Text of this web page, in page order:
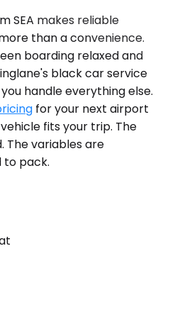
SEA makes reliable
than a convenience.
boarding relaxed and
black car service
handle everything else.
for your next airport
fits your trip. The
The variables are
to pack.